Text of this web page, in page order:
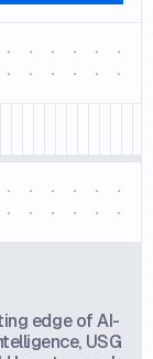
edge of AI-
USG